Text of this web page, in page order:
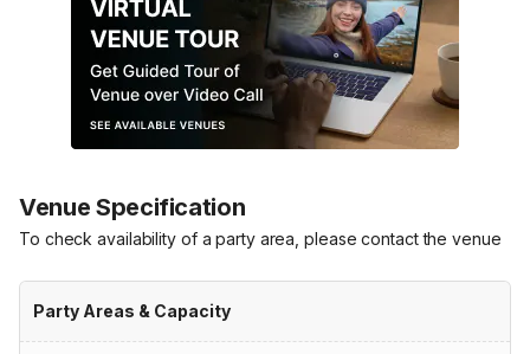
Venue Specification
To check availability of a party area, please contact the venue
Party Areas & Capacity